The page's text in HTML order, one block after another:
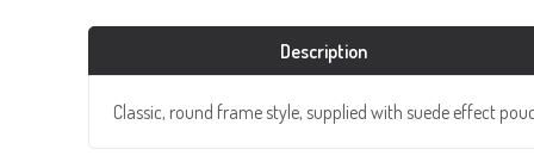
Description
Classic, round frame style, supplied with suede effect